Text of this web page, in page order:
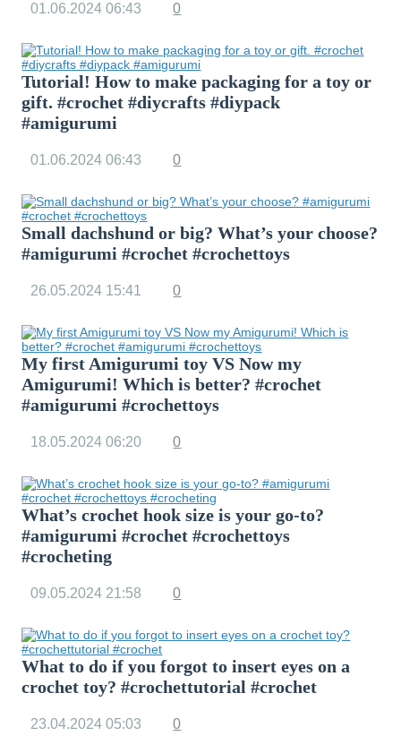
01.06.2024 06:43 0
Tutorial! How to make packaging for a toy or
gift. #crochet #diycrafts #diypack
#amigurumi
01.06.2024 06:43 0
Small dachshund or big? What’s your choose?
#amigurumi #crochet #crochettoys
26.05.2024 15:41 0
My first Amigurumi toy VS Now my
Amigurumi! Which is better? #crochet
#amigurumi #crochettoys
18.05.2024 06:20 0
What’s crochet hook size is your go-to?
#amigurumi #crochet #crochettoys
#crocheting
09.05.2024 21:58 0
What to do if you forgot to insert eyes on a
crochet toy? #crochettutorial #crochet
23.04.2024 05:03 0